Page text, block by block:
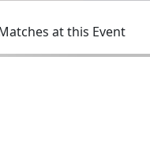
at this Event